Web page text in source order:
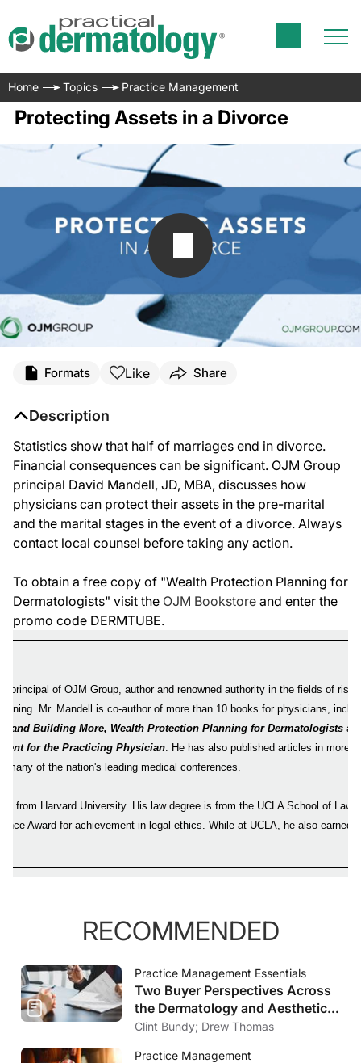
Home Topics Practice Management
Protecting Assets in a Divorce
Formats Like Share
Description
Statistics show that half of marriages end in divorce.
Financial consequences can be significant. OJM Group
principal David Mandell, JD, MBA, discusses how
physicians can protect their assets in the pre-marital
and the marital stages in the event of a divorce. Always
contact local counsel before taking any action.
To obtain a free copy of "Wealth Protection Planning for
Dermatologists" visit the OJM Bookstore and enter the
promo code DERMTUBE.
principal of OJM Group, author and renowned authority in the fields of risk
Mr. Mandell is co-author of more than 10 books for physicians,
and Building More, Wealth Protection Planning for Dermatologists
for the Practicing Physician . He has also published articles in more
many of the nation's leading medical conferences.
from Harvard University. His law degree is from the UCLA School of Law,
Award for achievement in legal ethics. While at UCLA, he also earned
RECOMMENDED
Practice Management Essentials
Two Buyer Perspectives Across
the Dermatology and Aesthetics
Market
Clint Bundy; Drew Thomas
Practice Management